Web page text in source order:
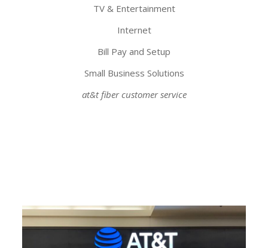
TV & Entertainment
Internet
Bill Pay and Setup
Small Business Solutions
at&t fiber customer service